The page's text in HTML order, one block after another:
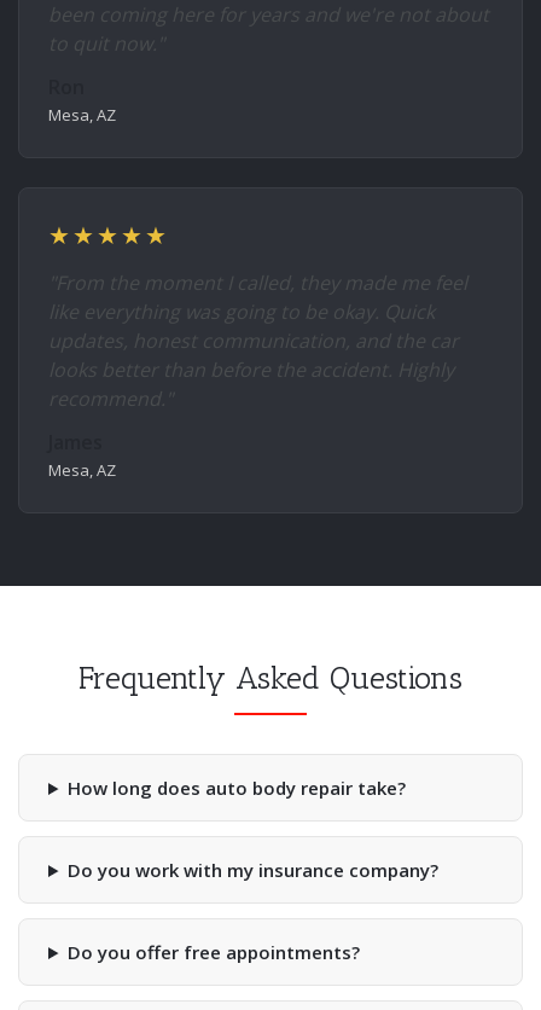
been coming here for years and we're not about
to quit now."
Mesa, AZ
★★★★★
"From the moment I called, they made me feel
like everything was going to be okay. Quick
updates, honest communication, and the car
looks better than before the accident. Highly
recommend."
Mesa, AZ
Frequently Asked Questions
How long does auto body repair take?
Do you work with my insurance company?
Do you offer free appointments?